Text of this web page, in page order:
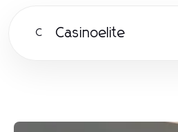
C Casinoelite